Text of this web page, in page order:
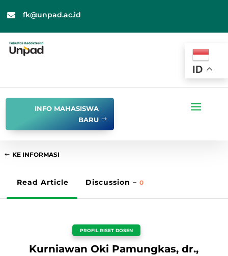
 fk@unpad.ac.id
ID
INFO MAHASISWA
BARU
KE INFORMASI
Read Article Discussion – 0
PROFIL RISET DOSEN
Kurniawan Oki Pamungkas, dr.,